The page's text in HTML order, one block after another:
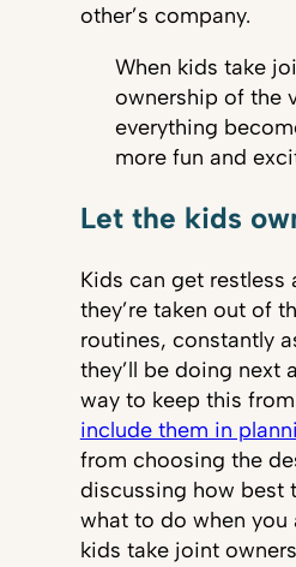
other’s company.
When kids take
ownership of the
everything
more fun and
Let the kids
Kids can get restless
they’re taken out of
routines, constantly
they’ll be doing next
way to keep this
include them in
from choosing the
discussing how best
what to do when you
kids take joint